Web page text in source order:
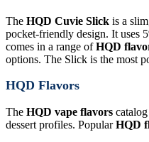
The HQD Cuvie Slick is a
pocket-friendly design. It uses
comes in a range ofHQD
options. The Slick is the most
HQD Flavors
The HQD vape flavors
dessert profiles. PopularHQD